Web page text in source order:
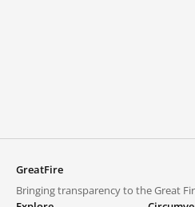
GreatFire
Bringing transparency to the Great